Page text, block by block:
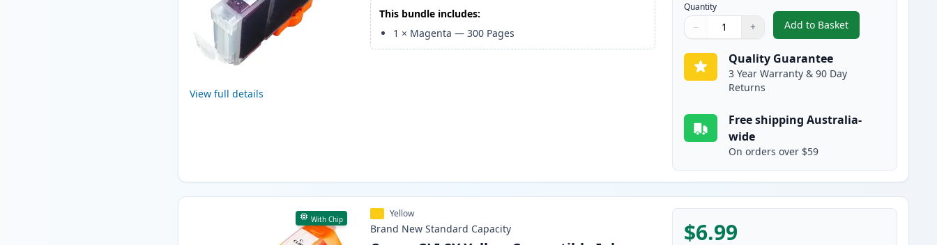
View full details
This bundle includes:
1 × Magenta —300 Pages
Quantity
Quantity
Use buttons to adjust
− +
Quantity:
Add to Basket
,Canon CLI-8M
Quality Guarantee
3 Year Warranty & 90 Day
Returns
Free shipping Australia-
wide
On orders over $59
With Chip Yellow
Brand New Standard Capacity $6.99